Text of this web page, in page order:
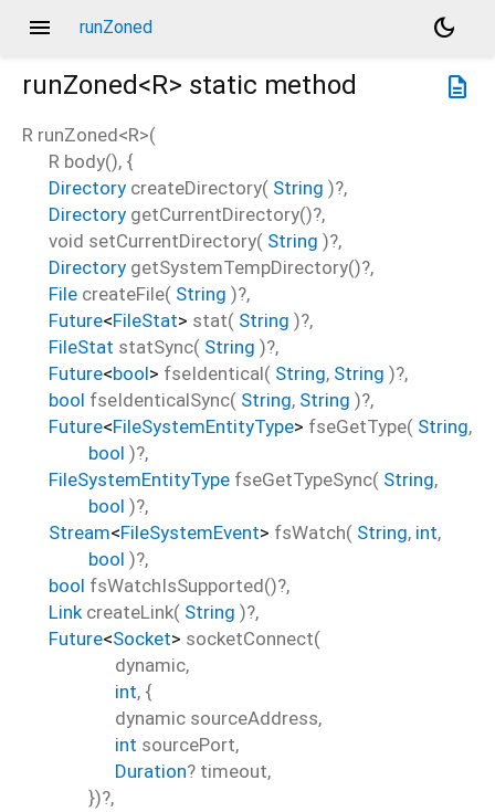
menu runZoned
dark_mode
description
runZoned<R> static method
R runZoned<R>(
R body(), {
Directory createDirectory( String )?,
Directory getCurrentDirectory()?,
void setCurrentDirectory( String )?,
Directory getSystemTempDirectory()?,
File createFile( String )?,
Future<FileStat> stat( String )?,
FileStat statSync( String )?,
Future<bool> fseIdentical( String, String )?,
bool fseIdenticalSync( String, String )?,
Future<FileSystemEntityType> fseGetType( String,
bool )?,
FileSystemEntityType fseGetTypeSync( String,
bool )?,
Stream<FileSystemEvent> fsWatch( String, int,
bool )?,
bool fsWatchIsSupported()?,
Link createLink( String )?,
Future<Socket> socketConnect(
dynamic,
int, {
dynamic sourceAddress,
int sourcePort,
Duration? timeout,
})?,